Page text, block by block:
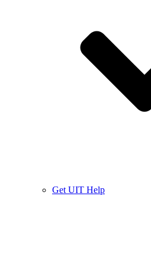
Get UIT Help